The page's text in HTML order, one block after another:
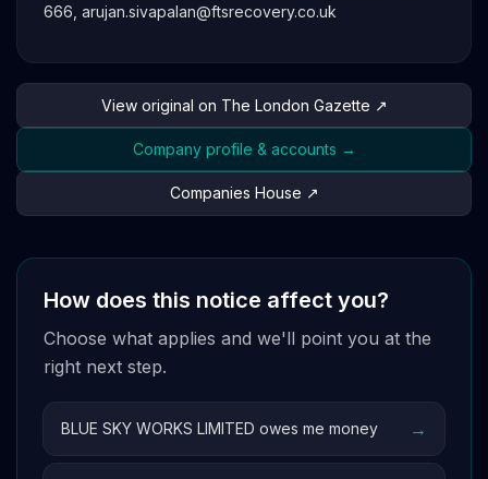
666, arujan.sivapalan@ftsrecovery.co.uk
View original on The London Gazette ↗
Company profile & accounts →
Companies House ↗
How does this notice affect you?
Choose what applies and we'll point you at the
right next step.
BLUE SKY WORKS LIMITED owes me money →